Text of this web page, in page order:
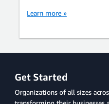
Learn more »
Get Started
Organizations of all sizes